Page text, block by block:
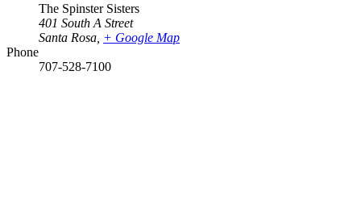
The Spinster Sisters
401 South A Street
Santa Rosa + Google Map
Phone
707-528-7100